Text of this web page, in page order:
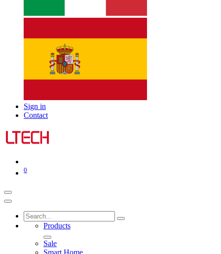
Sign in
Contact
0
Products
Sale
Smart Home